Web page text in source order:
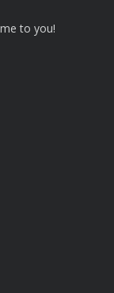
to you!